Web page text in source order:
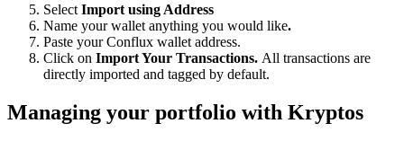
Select Import using Address
Name your wallet anything you would like.
Paste your Conflux wallet address.
Click on Import Your Transactions. All transactions are
directly imported and tagged by default.
Managing your portfolio with Kryptos